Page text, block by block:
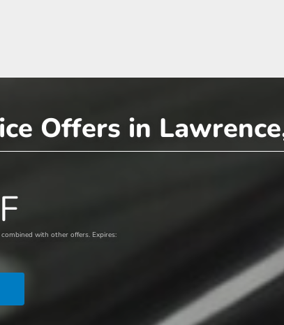
Offers in
with other offers. Expires: